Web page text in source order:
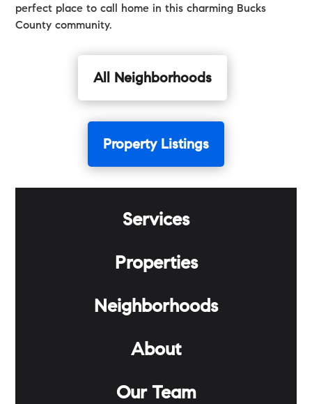
perfect place to call home in this charming Bucks
County community.
All Neighborhoods
Property Listings
Services
Properties
Neighborhoods
About
Our Team